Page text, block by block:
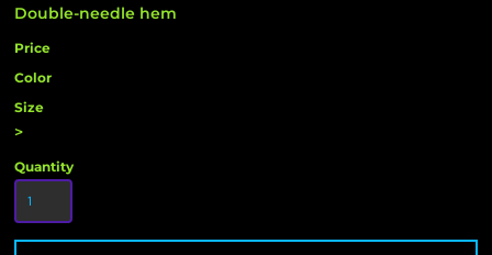
Double-needle hem
Price
Color
Size
>
Quantity